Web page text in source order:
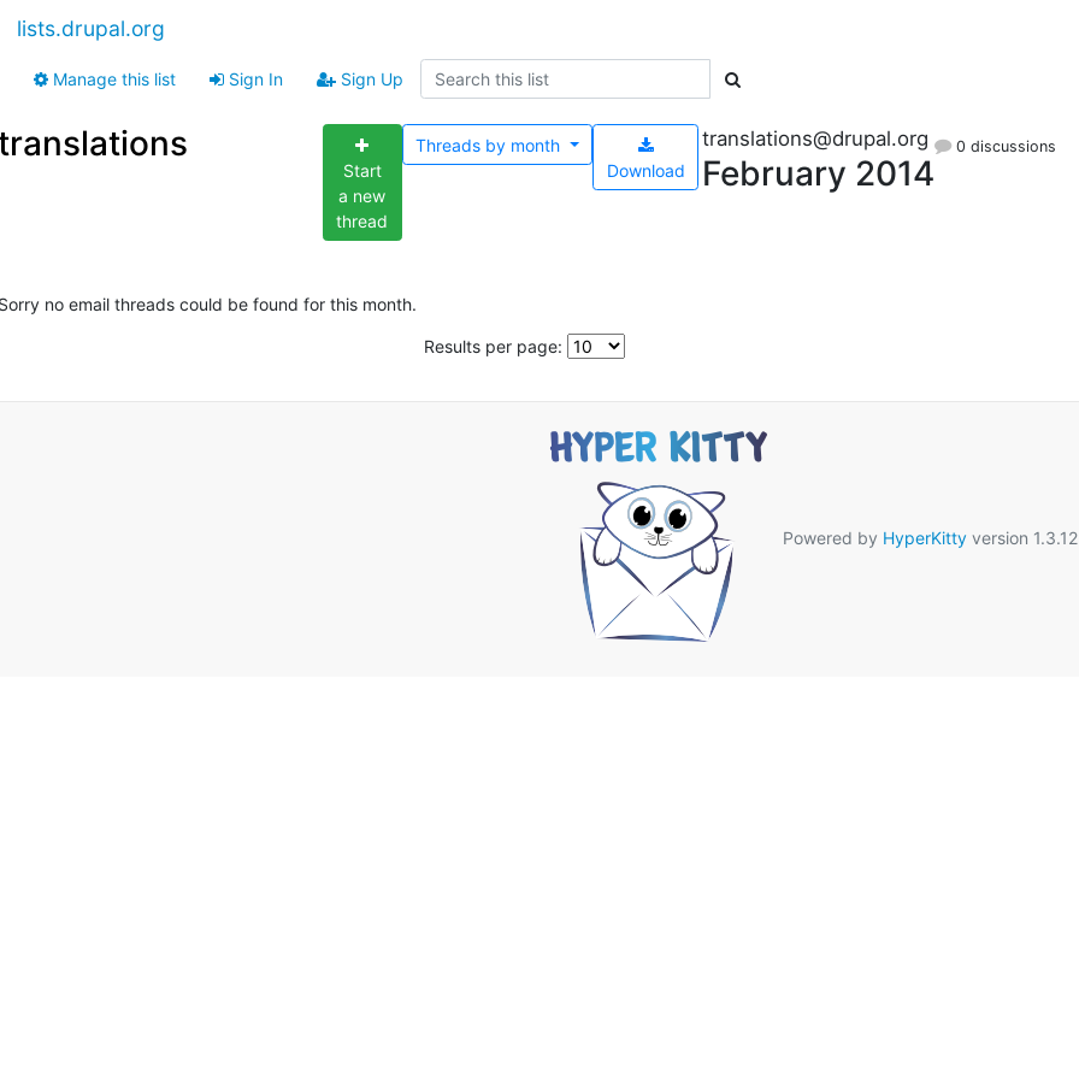
lists.drupal.org
Manage this list Sign In Sign Up
Start
a new
thread
Download
Threads by month translations@drupal.org
February 2014
0 discussions
no email threads could be found for this month.
Results per page:
Powered by HyperKittyversion